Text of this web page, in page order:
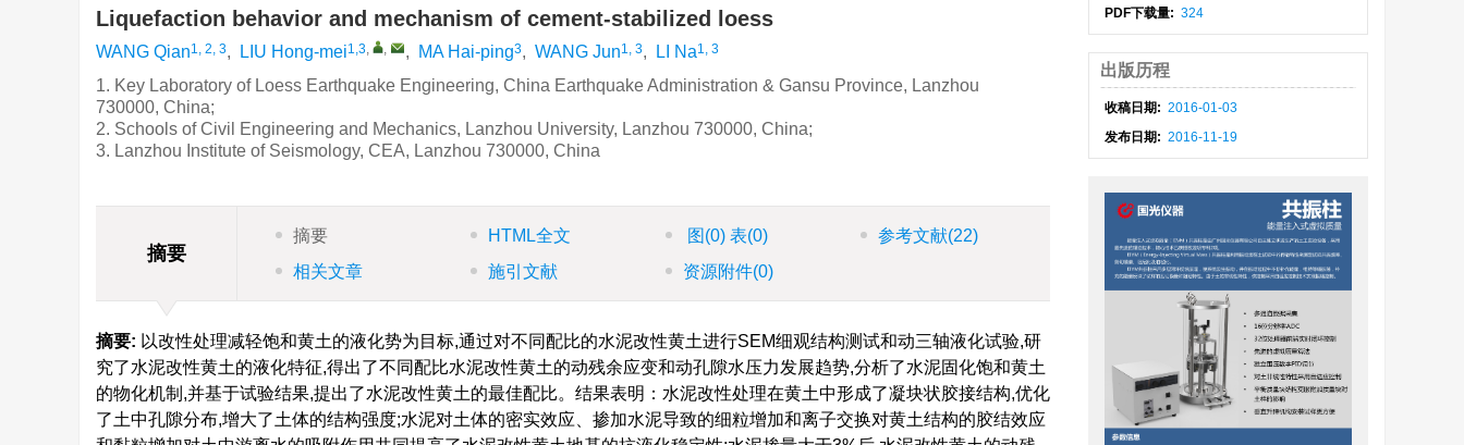
Liquefaction behavior and mechanism of cement-stabilized loess
WANG Qian1, 2, 3, LIU Hong-mei1,3, , , MA Hai-ping3, WANG Jun1, 3, LI Na1, 3
1. Key Laboratory of Loess Earthquake Engineering, China Earthquake Administration & Gansu Province, Lanzhou
730000, China;
2. Schools of Civil Engineering and Mechanics, Lanzhou University, Lanzhou 730000, China;
3. Lanzhou Institute of Seismology, CEA, Lanzhou 730000, China
摘要
摘要 HTML全文 图 (0) 表(0) 参考文献(22)
相关文章
施引文献 资源附件(0)
摘要: 以改性处理减轻饱和黄土的液化势为目标,通过对不同配比的水泥改性黄土进行SEM细观结构测试和动三轴液化试验,研
究了水泥改性黄土的液化特征,得出了不同配比水泥改性黄土的动残余应变和动孔隙水压力发展趋势,分析了水泥固化饱和黄土
的物化机制,并基于试验结果,提出了水泥改性黄土的最佳配比。结果表明：水泥改性处理在黄土中形成了凝块状胶接结构,优化
了土中孔隙分布,增大了土体的结构强度;水泥对土体的密实效应、掺加水泥导致的细粒增加和离子交换对黄土结构的胶结效应
PDF下载量: 324
出版历程
收稿日期: 2016-01-03
发布日期: 2016-11-19